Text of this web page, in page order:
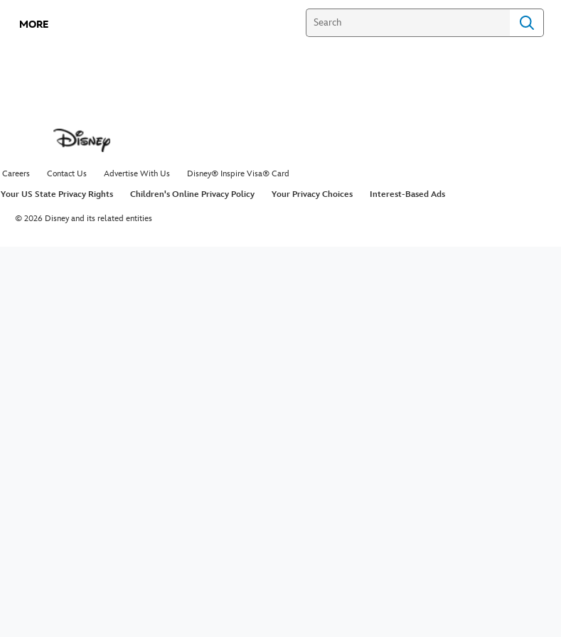
MORE
Careers Contact Us Advertise With Us
Disney® Inspire Visa® Card
Your US State Privacy Rights Children's Online Privacy Policy Your Privacy Choices Interest-Based Ads
© 2026 Disney and its related entities